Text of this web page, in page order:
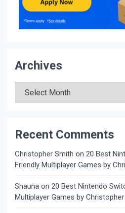
Archives
Recent Comments
Christopher Smith on 20 Best
Friendly Multiplayer Games by
Shauna on 20 Best Nintendo
Multiplayer Games by